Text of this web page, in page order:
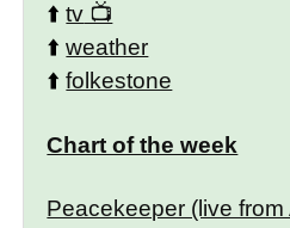
⬆️tv
⬆️weather
⬆️folkestone
Chart of the week
Peacekeeper (live